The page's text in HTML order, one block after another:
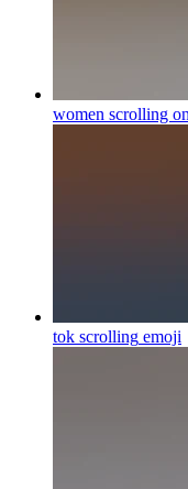
women scrolling
tok scrolling emoji